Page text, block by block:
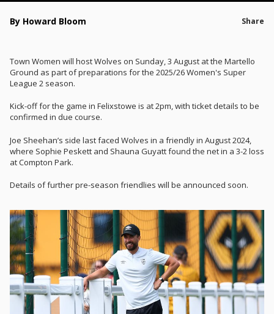
By Howard Bloom Share
Town Women will host Wolves on Sunday, 3 August at the Martello
Ground as part of preparations for the 2025/26 Women's Super
League 2 season.
Kick-off for the game in Felixstowe is at 2pm, with ticket details to be
confirmed in due course.
Joe Sheehan’s side last faced Wolves in a friendly in August 2024,
where Sophie Peskett and Shauna Guyatt found the net in a 3-2 loss
at Compton Park.
Details of further pre-season friendlies will be announced soon.